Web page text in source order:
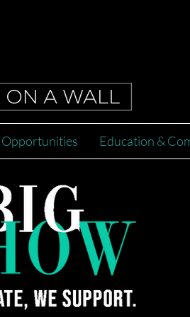
Opportunities Education &